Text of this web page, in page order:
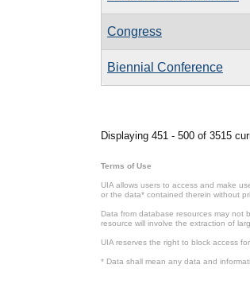
Congress
Biennial Conference
Displaying 451 - 500 of 3515
Terms of Use
UIA allows users to access and make
or the data* contained therein without
Data from database resources may not
resource will involve the extraction of
UIA reserves the right to block access
* Data shall mean any data and